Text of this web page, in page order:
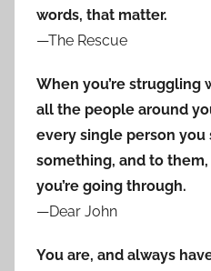
words, that matter.
—The Rescue
When you’re struggling
all the people around
every single person
something, and to them,
you’re going through.
—Dear John
You are, and always